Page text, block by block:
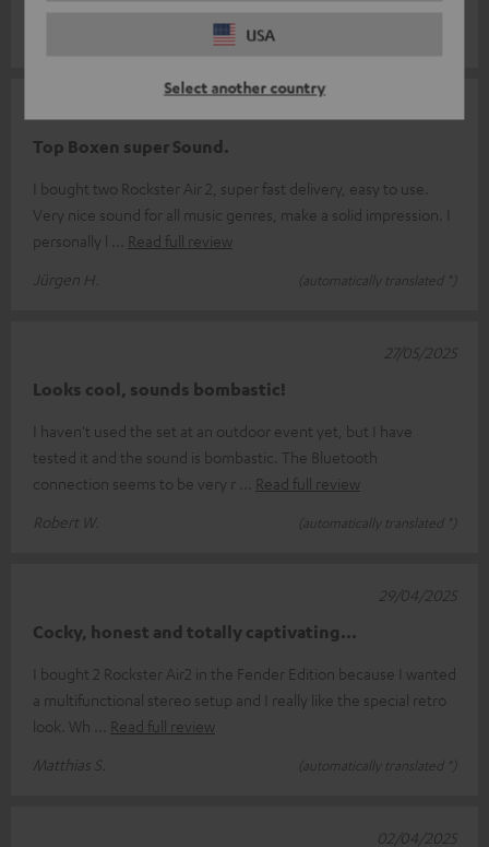
USA
Select another country
Top Boxen super Sound.
I bought two Rockster Air 2, super fast delivery, easy to use.
Very nice sound for all music genres, make a solid impression. I
personally l
Read full review
Jürgen H.
(automatically translated *)
Looks cool, sounds bombastic!
I haven't used the set at an outdoor event yet, but I have
tested it and the sound is bombastic. The Bluetooth
connection seems to be very r
Read full review
Robert W.
(automatically translated *)
27/05/2025
Cocky, honest and totally captivating...
I bought 2 Rockster Air2 in the Fender Edition because I wanted
a multifunctional stereo setup and I really like the special retro
look. Wh
Read full review
Matthias S.
(automatically translated *)
29/04/2025
02/04/2025